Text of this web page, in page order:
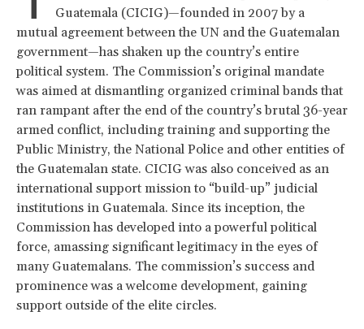
Guatemala (CICIG)—founded in 2007 by a
mutual agreement between the UN and the Guatemalan
government—has shaken up the country’s entire
political system. The Commission’s original mandate
was aimed at dismantling organized criminal bands that
ran rampant after the end of the country’s brutal 36-year
armed conflict, including training and supporting the
Public Ministry, the National Police and other entities of
the Guatemalan state. CICIG was also conceived as an
international support mission to “build-up” judicial
institutions in Guatemala. Since its inception, the
Commission has developed into a powerful political
force, amassing significant legitimacy in the eyes of
many Guatemalans. The commission’s success and
prominence was a welcome development, gaining
support outside of the elite circles.